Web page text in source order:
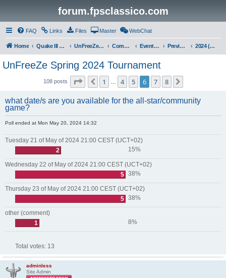
forum.fpsclassico.com
FAQ Links Files Master WebChat
Home Quake III Arena UnFreeZe/FreeFUn/glacius Game Servers Community Events & Fights Previous Competitions 2024 (Spring)
UnFreeZe Spring 2024 Tournament
108 posts Page of8
Previous
1 4 5 6 7 8
what date/s are you available for the all-star/community
game?
Poll ended at Mon May 20, 2024 14:32
Tuesday 21 of May of 2024 21:00 CEST (UCT+02)
2
15%
Wednesday 22 of May of 2024 21:00 CEST (UCT+02)
5 38%
Thursday 23 of May of 2024 21:00 CEST (UCT+02)
5 38%
other (comment)
1
8%
Total votes: 13
adminless
Site Admin